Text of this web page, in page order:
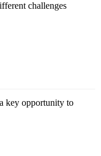
challenges
key opportunity to